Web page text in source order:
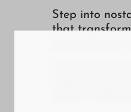
Step into
that
party. Expect
It’s the kind
County is